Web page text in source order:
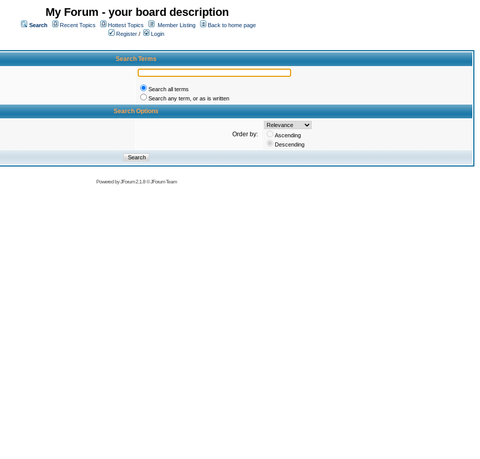
My Forum - your board description
Search Recent Topics Hottest Topics Member Listing
Back to home page
Register /
Login
Search Terms
Search all terms
Search any term, or as is written
Search Options
Order by:
Ascending
Descending
Powered byJForum 2.1.8©JForum Team